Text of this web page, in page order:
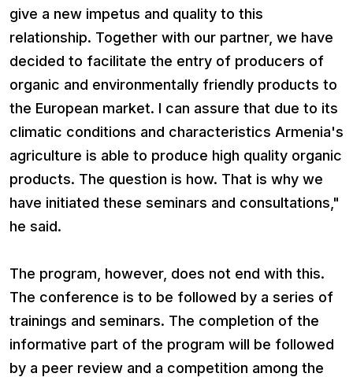
give a new impetus and quality to this
relationship. Together with our partner, we have
decided to facilitate the entry of producers of
organic and environmentally friendly products to
the European market. I can assure that due to its
climatic conditions and characteristics Armenia's
agriculture is able to produce high quality organic
products. The question is how. That is why we
have initiated these seminars and consultations,"
he said.
The program, however, does not end with this.
The conference is to be followed by a series of
trainings and seminars. The completion of the
informative part of the program will be followed
by a peer review and a competition among the